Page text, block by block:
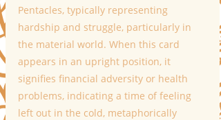
Pentacles, typically representing
hardship and struggle, particularly in
the material world. When this card
appears in an upright position, it
signifies financial adversity or health
problems, indicating a time of feeling
left out in the cold, metaphorically